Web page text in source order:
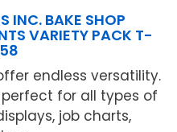
INC. BAKE SHOP
VARIETY PACK T-
endless versatility.
for all types of
job charts,